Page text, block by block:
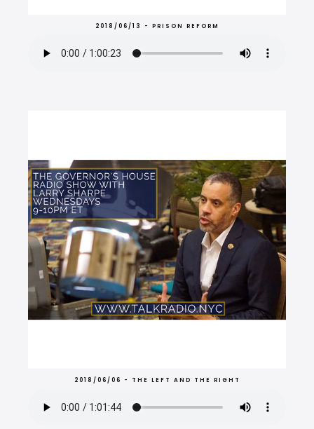
2018/06/13 - PRISON REFORM
2018/06/06 - THE LEFT AND THE RIGHT